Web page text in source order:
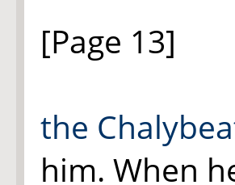
[Page 13]
the
him. When